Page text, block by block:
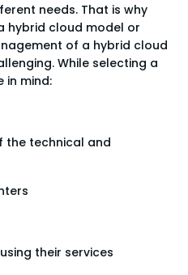
needs. That is why
hybrid cloud model or
of a hybrid cloud
While selecting a
in mind:
the technical and
their services